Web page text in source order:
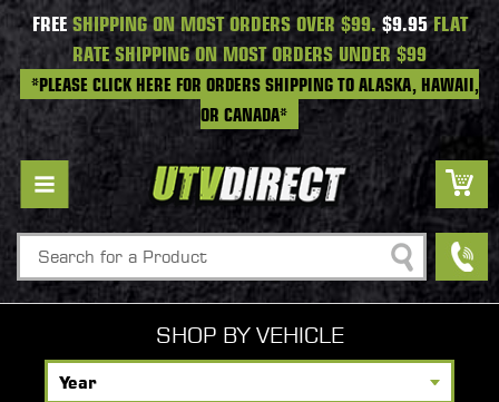
FREESHIPPING ON MOST ORDERS OVER $99. $9.95FLAT
RATE SHIPPING ON MOST ORDERS UNDER $99
*PLEASE CLICK HERE FOR ORDERS SHIPPING TO ALASKA, HAWAII,
OR CANADA*
Search
SHOP BY VEHICLE